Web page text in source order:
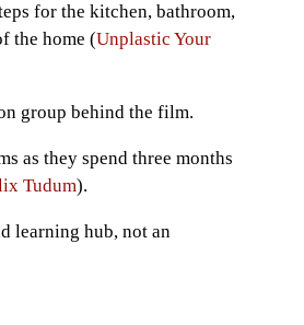
for the kitchen, bathroom,
the home (Unplastic Your
group behind the film.
as they spend three months
Tudum).
learning hub, not an